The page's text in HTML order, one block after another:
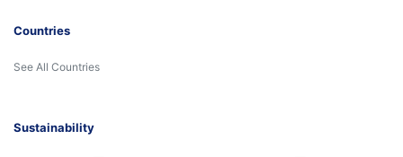
Countries
See All Countries
Sustainability